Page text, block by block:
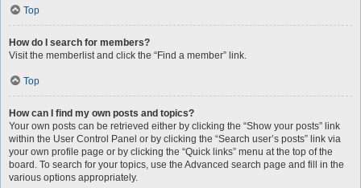
Top
How do I search for members?
Visit the memberlist and click the “Find a member” link.
Top
How can I find my own posts and topics?
Your own posts can be retrieved either by clicking the “Show your posts” link
within the User Control Panel or by clicking the “Search user’s posts” link via
your own profile page or by clicking the “Quick links” menu at the top of the
board. To search for your topics, use the Advanced search page and fill in the
various options appropriately.